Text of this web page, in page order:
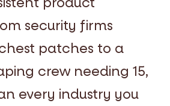
security firms
patches to a
crew needing 15,
every industry you